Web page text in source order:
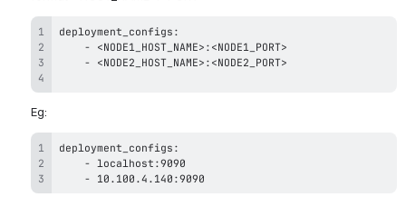
-
-
Eg:
-
- 10 . 100 . 4 . 140:9090